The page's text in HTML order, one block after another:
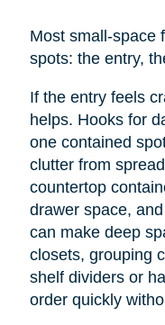
Most small-space
spots: the entry,
If the entry feels
helps. Hooks for
one contained
clutter from
countertop
drawer space,
can make deep
closets, grouping
shelf dividers or
order quickly